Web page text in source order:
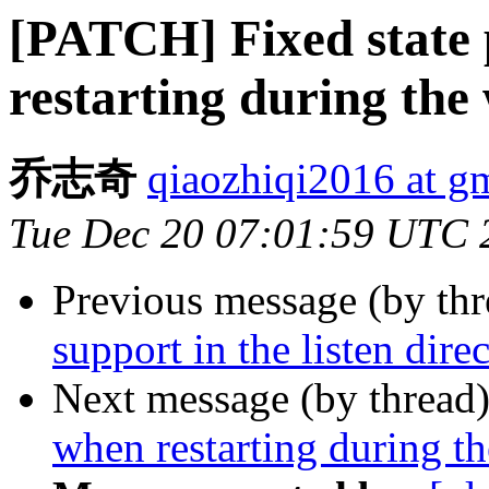
[PATCH] Fixed
restarting during the
乔志奇 qiaozhiqi2016 at
Tue Dec 20 07:01:59 UTC
Previous message (by
support in the listen
Next message (by
when restarting during